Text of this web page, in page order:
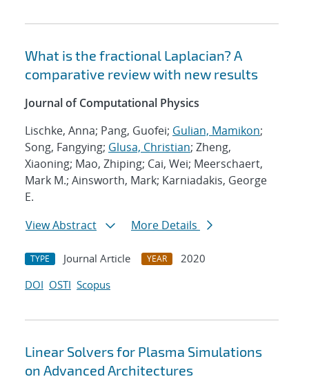
What is the fractional Laplacian? A
comparative review with new results
Journal of Computational Physics
Lischke, Anna; Pang, Guofei; Gulian, Mamikon;
Song, Fangying; Glusa, Christian; Zheng,
Xiaoning; Mao, Zhiping; Cai, Wei; Meerschaert,
Mark M.; Ainsworth, Mark; Karniadakis, George
E.
View Abstract
More Details
TYPE Journal Article YEAR
2020
DOI OSTI Scopus
Linear Solvers for Plasma Simulations
on Advanced Architectures